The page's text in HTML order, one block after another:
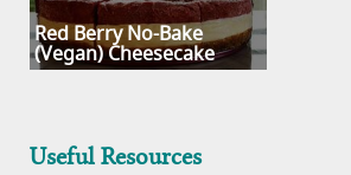
Red Berry No-Bake
(Vegan) Cheesecake
Useful Resources